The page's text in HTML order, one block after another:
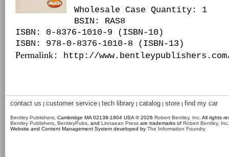
Wholesale Case Quantity: 1
BSIN : RAS8
ISBN: 0-8376-1010-9 (ISBN-10)
ISBN: 978-0-8376-1010-8 (ISBN-13)
Permalink : http://www.bentleypublishers.com/
contact us | customer service | tech library | catalog | store | find my car
Bentley Publishers , Cambridge MA 02138-1804 USA © 2026 Robert Bentley, Inc . All rights
Bentley Publishers BentleyPubs , and Linnaean Press are trademarks of Robert Bentley, Inc.
Website and Content Management System developed by The Information Foundry